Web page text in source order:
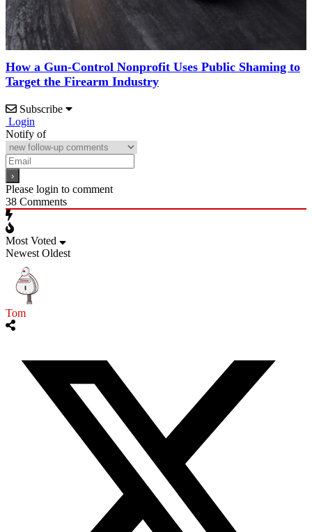
How a Gun-Control Nonprofit Uses Public Shaming to
Target the Firearm Industry
Subscribe
Login
Notify of
Please login to comment
38 Comments
Most Voted
Newest Oldest
Tom